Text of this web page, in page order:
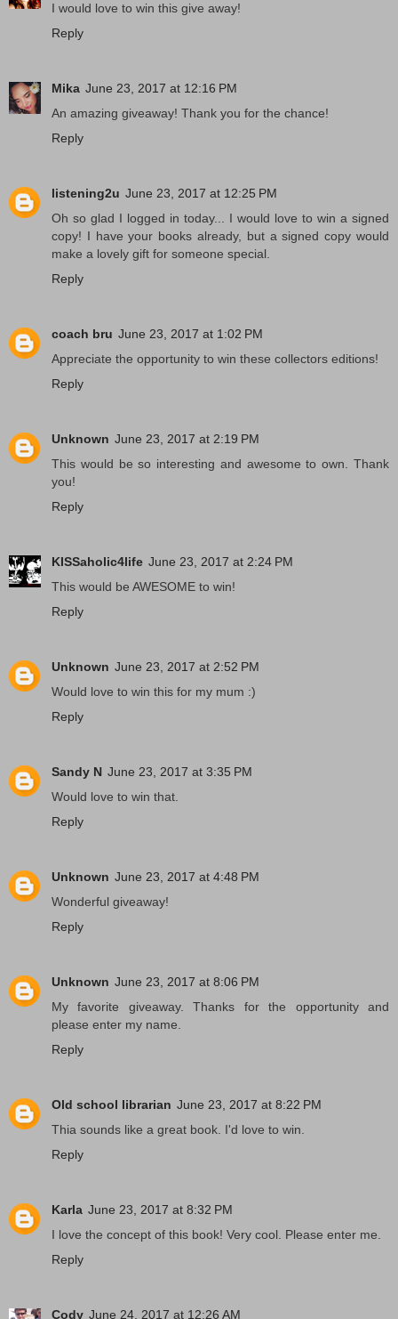
I would love to win this give away!
Reply
Mika June 23, 2017 at 12:16 PM
An amazing giveaway! Thank you for the chance!
Reply
listening2u June 23, 2017 at 12:25 PM
Oh so glad I logged in today... I would love to win a signed
copy! I have your books already, but a signed copy would
make a lovely gift for someone special.
Reply
coach bru June 23, 2017 at 1:02 PM
Appreciate the opportunity to win these collectors editions!
Reply
Unknown June 23, 2017 at 2:19 PM
This would be so interesting and awesome to own. Thank
you!
Reply
KISSaholic4life June 23, 2017 at 2:24 PM
This would be AWESOME to win!
Reply
Unknown June 23, 2017 at 2:52 PM
Would love to win this for my mum :)
Reply
Sandy N June 23, 2017 at 3:35 PM
Would love to win that.
Reply
Unknown June 23, 2017 at 4:48 PM
Wonderful giveaway!
Reply
Unknown June 23, 2017 at 8:06 PM
My favorite giveaway. Thanks for the opportunity and
please enter my name.
Reply
Old school librarian June 23, 2017 at 8:22 PM
Thia sounds like a great book. I'd love to win.
Reply
Karla June 23, 2017 at 8:32 PM
I love the concept of this book! Very cool. Please enter me.
Reply
Cody June 24, 2017 at 12:26 AM